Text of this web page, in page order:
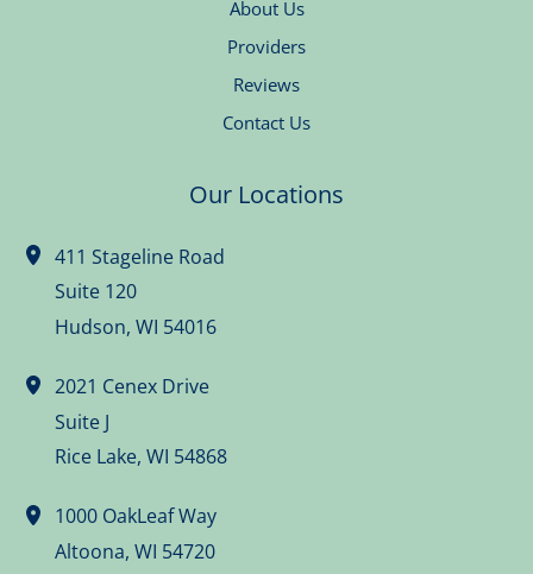
About Us
Providers
Reviews
Contact Us
Our Locations
411 Stageline Road
Suite 120
Hudson,WI 54016
2021 Cenex Drive
Suite J
Rice Lake,WI 54868
1000 OakLeaf Way
Altoona,WI 54720